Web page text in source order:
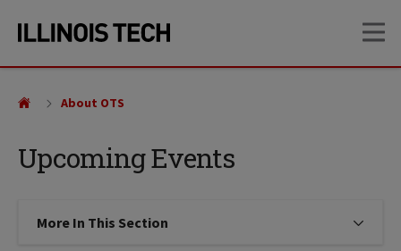
site
content
Upcoming Events
About OTS
More In This Section Click to expose navigation links